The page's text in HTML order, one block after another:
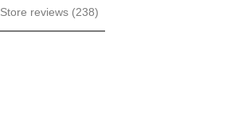
Store reviews (238)